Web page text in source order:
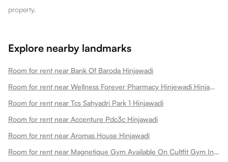
property.
Explore nearby landmarks
Room for rent near Bank Of Baroda Hinjawadi
Room for rent near Wellness Forever Pharmacy Hinjewadi Hinjawadi
Room for rent near Tcs Sahyadri Park 1 Hinjawadi
Room for rent near Accenture Pdc3c Hinjawadi
Room for rent near Aromas House Hinjawadi
Room for rent near Magnetique Gym Available On Cultfit Gym In Hinjawadi Hinjawadi